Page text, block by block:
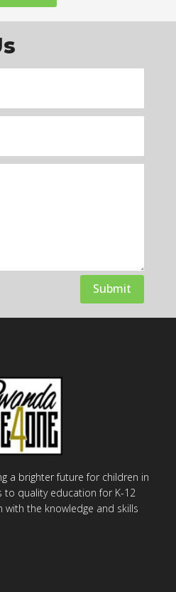
Submit
a brighter future for children in
to quality education for K-12
the knowledge and skills